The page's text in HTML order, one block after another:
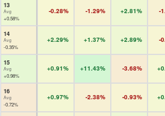
13
Avg
+0.58%
-0.28% -1.29% +2.81% -
14
Avg
-0.35%
+2.29% +1.37% +2.89% -
15
Avg
+0.98%
+0.91% +11.43% -3.68%
16
Avg
-0.72%
+0.97% -2.38% -0.93%